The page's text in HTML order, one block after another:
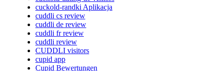
cuckold-randki Aplikacja
cuddli cs review
cuddli de review
cuddli fr review
cuddli review
CUDDLI visitors
cupid app
Cupid Bewertungen